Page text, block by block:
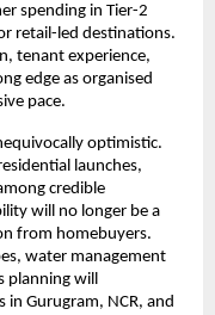
spending in Tier-2
retail-led destinations.
tenant experience,
edge as organised
pace.
optimistic.
launches,
credible
will no longer be a
from homebuyers.
water management
planning will
Gurugram, NCR, and